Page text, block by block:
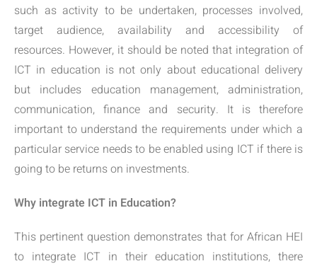
such as activity to be undertaken, processes involved,
target audience, availability and accessibility of
resources. However, it should be noted that integration of
ICT in education is not only about educational delivery
but includes education management, administration,
communication, finance and security. It is therefore
important to understand the requirements under which a
particular service needs to be enabled using ICT if there is
going to be returns on investments.
Why integrate ICT in Education?
This pertinent question demonstrates that for African HEI
to integrate ICT in their education institutions, there